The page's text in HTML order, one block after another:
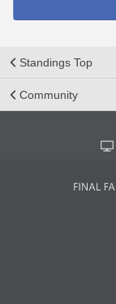
Standings Top
Community